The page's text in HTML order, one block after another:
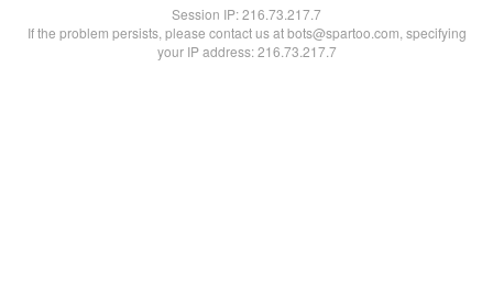
Session IP:216.73.217.7
If the problem persists, please contact us at bots@spartoo.com, specifying
your IP address: 216.73.217.7